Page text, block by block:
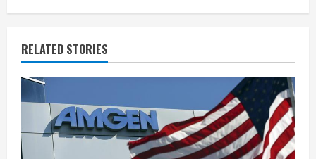
n
u
e
R
e
RELATED STORIES